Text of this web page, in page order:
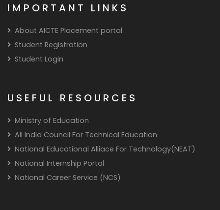
IMPORTANT LINKS
About AICTE Placement portal
Student Registration
Student Login
USEFUL RESOURCES
Ministry of Education
All India Council For Technical Education
National Educational Alliace For Technology(NEAT)
National Internship Portal
National Career Service (NCS)